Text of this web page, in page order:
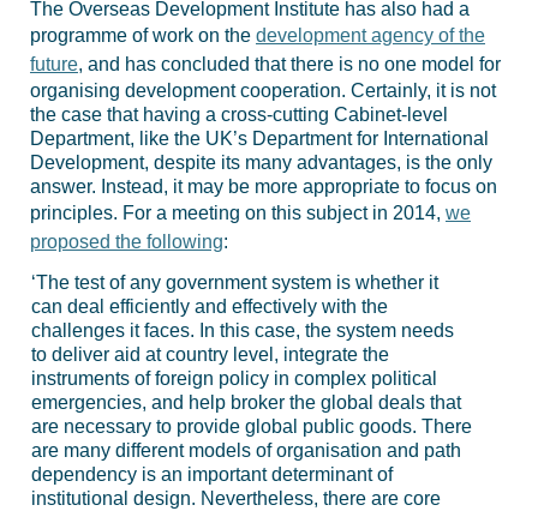
The Overseas Development Institute has also had a
programme of work on the development agency of the
future, and has concluded that there is no one model for
organising development cooperation. Certainly, it is not
the case that having a cross-cutting Cabinet-level
Department, like the UK’s Department for International
Development, despite its many advantages, is the only
answer. Instead, it may be more appropriate to focus on
principles. For a meeting on this subject in 2014, we
proposed the following:
‘The test of any government system is whether it
can deal efficiently and effectively with the
challenges it faces. In this case, the system needs
to deliver aid at country level, integrate the
instruments of foreign policy in complex political
emergencies, and help broker the global deals that
are necessary to provide global public goods. There
are many different models of organisation and path
dependency is an important determinant of
institutional design. Nevertheless, there are core